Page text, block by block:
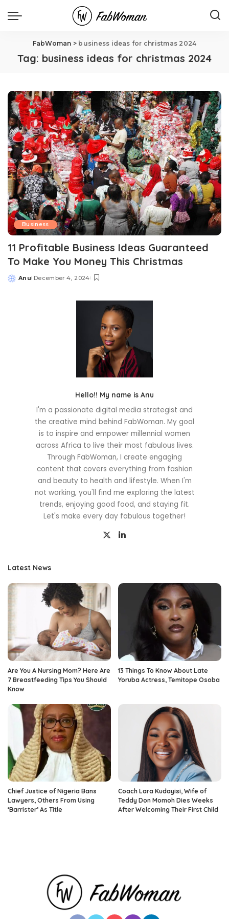
FabWoman > business ideas for christmas 2024
Tag: business ideas for christmas 2024
Business
11 Profitable Business Ideas Guaranteed
To Make You Money This Christmas
Posted
Anu December 4, 2024
Hello!! My name is Anu
I'm a passionate digital media strategist and
the creative mind behind FabWoman. My goal
is to inspire and empower millennial women
across Africa to live their most fabulous lives.
Through FabWoman, I create engaging
content that covers everything from fashion
and beauty to health and lifestyle. When I'm
not working, you'll find me exploring the latest
trends, enjoying good food, and staying fit.
Let's make every day fabulous together!
Latest News
Are You A Nursing Mom? Here Are
7 Breastfeeding Tips You Should
Know
13 Things To Know About Late
Yoruba Actress, Temitope Osoba
Chief Justice of Nigeria Bans
Lawyers, Others From Using
‘Barrister’ As Title
Coach Lara Kudayisi, Wife of
Teddy Don Momoh Dies Weeks
After Welcoming Their First Child